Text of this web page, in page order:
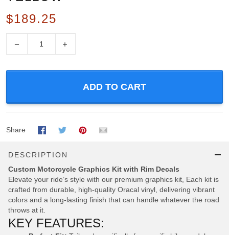
$189.25
ADD TO CART
Share
DESCRIPTION
Custom Motorcycle Graphics Kit with Rim Decals
Elevate your ride’s style with our premium graphics kit, Each kit is
crafted from durable, high-quality Oracal vinyl, delivering vibrant
colors and a long-lasting finish that can handle whatever the road
throws at it.
KEY FEATURES: